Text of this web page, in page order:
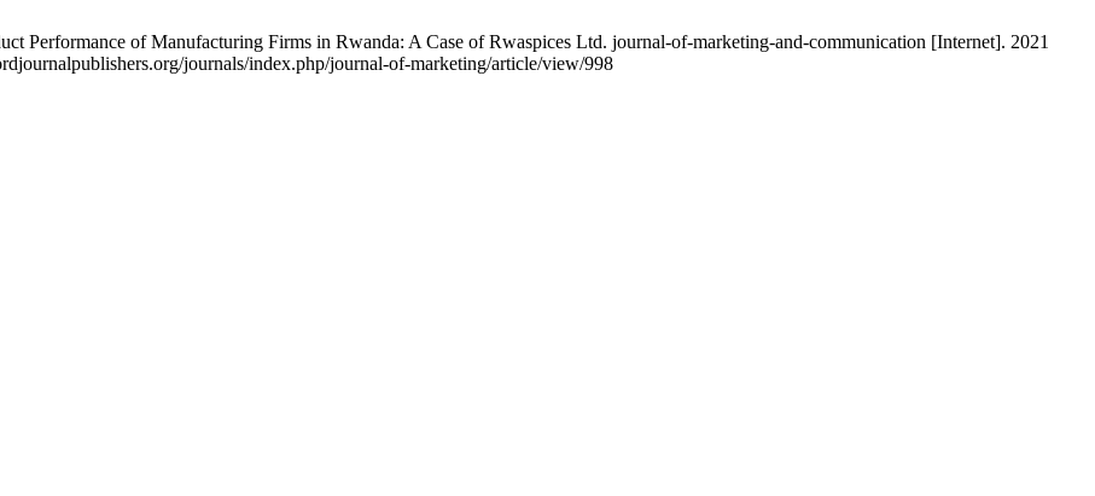
Performance of Manufacturing Firms in Rwanda: A Case of Rwaspices Ltd. journal-of-marketing-and-communication [Internet]. 2021
journals/index.php/journal-of-marketing/article/view/998